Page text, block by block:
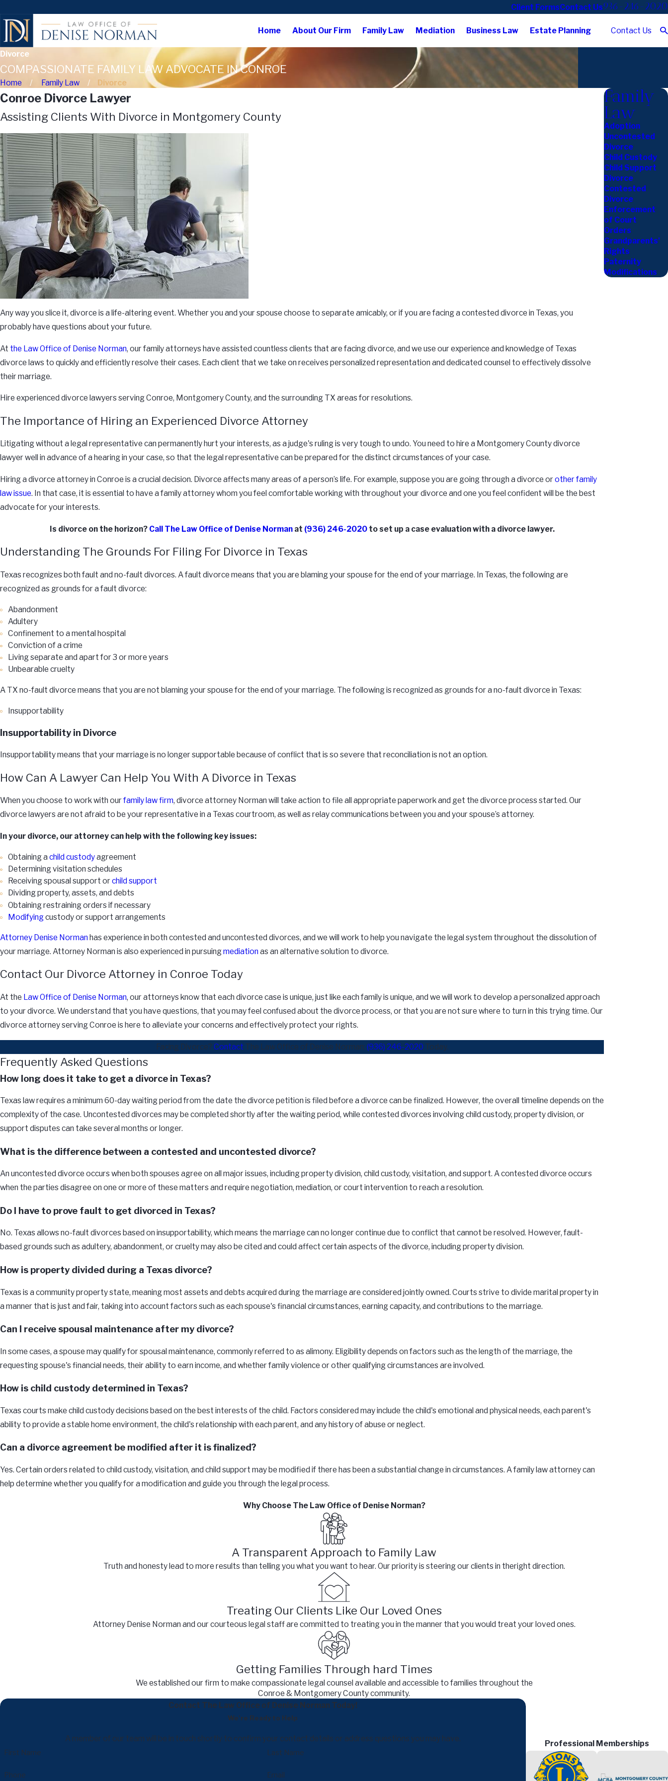
Client FormsContact Us936-246-2020
Home About Our Firm Family Law Mediation Business Law Estate Planning Contact Us
Divorce
COMPASSIONATE FAMILY LAW ADVOCATE IN CONROE
Home Family Law Divorce
Conroe Divorce Lawyer
Assisting Clients With Divorce in Montgomery County
Any way you slice it, divorce is a life-altering event. Whether you and your spouse choose to separate amicably, or if you are facing a contested divorce in Texas, you
probably have questions about your future.
At the Law Office of Denise Norman, our family attorneys have assisted countless clients that are facing divorce, and we use our experience and knowledge of Texas
divorce laws to quickly and efficiently resolve their cases. Each client that we take on receives personalized representation and dedicated counsel to effectively dissolve
their marriage.
Hire experienced divorce lawyers serving Conroe, Montgomery County, and the surrounding TX areas for resolutions.
The Importance of Hiring an Experienced Divorce Attorney
Litigating without a legal representative can permanently hurt your interests, as a judge's ruling is very tough to undo. You need to hire a Montgomery County divorce
lawyer well in advance of a hearing in your case, so that the legal representative can be prepared for the distinct circumstances of your case.
Hiring a divorce attorney in Conroe is a crucial decision. Divorce affects many areas of a person’s life. For example, suppose you are going through a divorce orother family
law issue. In that case, it is essential to have a family attorney whom you feel comfortable working with throughout your divorce and one you feel confident will be the best
advocate for your interests.
Is divorce on the horizon? Call The Law Office of Denise Normanat (936) 246-2020to set up a case evaluation with a divorce lawyer.
Understanding The Grounds For Filing For Divorce in Texas
Texas recognizes both fault and no-fault divorces. A fault divorce means that you are blaming your spouse for the end of your marriage. In Texas, the following are
recognized as grounds for a fault divorce:
Abandonment
Adultery
Confinement to a mental hospital
Conviction of a crime
Living separate and apart for 3 or more years
Unbearable cruelty
A TX no-fault divorce means that you are not blaming your spouse for the end of your marriage. The following is recognized as grounds for a no-fault divorce in Texas:
Insupportability
Insupportability in Divorce
Insupportability means that your marriage is no longer supportable because of conflict that is so severe that reconciliation is not an option.
How Can A Lawyer Can Help You With A Divorce in Texas
When you choose to work with ourfamily law firm, divorce attorney Norman will take action to file all appropriate paperwork and get the divorce process started. Our
divorce lawyers are not afraid to be your representative in a Texas courtroom, as well as relay communications between you and your spouse’s attorney.
In your divorce, our attorney can help with the following key issues:
Obtaining a child custodyagreement
Determining visitation schedules
Receiving spousal support orchild support
Dividing property, assets, and debts
Obtaining restraining orders if necessary
Modifyingcustody or support arrangements
Attorney Denise Norman has experience in both contested and uncontested divorces, and we will work to help you navigate the legal system throughout the dissolution of
your marriage. Attorney Norman is also experienced in pursuingmediation as an alternative solution to divorce.
Contact Our Divorce Attorney in Conroe Today
At the Law Office of Denise Norman, our attorneys know that each divorce case is unique, just like each family is unique, and we will work to develop a personalized approach
to your divorce. We understand that you have questions, that you may feel confused about the divorce process, or that you are not sure where to turn in this trying time. Our
divorce attorney serving Conroe is here to alleviate your concerns and effectively protect your rights.
Facing Divorce? Contact The Law Office of Denise Norman: (936) 246-2020 Today.
Frequently Asked Questions
How long does it take to get a divorce in Texas?
Texas law requires a minimum 60-day waiting period from the date the divorce petition is filed before a divorce can be finalized. However, the overall timeline depends on the
complexity of the case. Uncontested divorces may be completed shortly after the waiting period, while contested divorces involving child custody, property division, or
support disputes can take several months or longer.
What is the difference between a contested and uncontested divorce?
An uncontested divorce occurs when both spouses agree on all major issues, including property division, child custody, visitation, and support. A contested divorce occurs
when the parties disagree on one or more of these matters and require negotiation, mediation, or court intervention to reach a resolution.
Do I have to prove fault to get divorced in Texas?
No. Texas allows no-fault divorces based on insupportability, which means the marriage can no longer continue due to conflict that cannot be resolved. However, fault-
based grounds such as adultery, abandonment, or cruelty may also be cited and could affect certain aspects of the divorce, including property division.
How is property divided during a Texas divorce?
Texas is a community property state, meaning most assets and debts acquired during the marriage are considered jointly owned. Courts strive to divide marital property in
a manner that is just and fair, taking into account factors such as each spouse's financial circumstances, earning capacity, and contributions to the marriage.
Can I receive spousal maintenance after my divorce?
In some cases, a spouse may qualify for spousal maintenance, commonly referred to as alimony. Eligibility depends on factors such as the length of the marriage, the
requesting spouse's financial needs, their ability to earn income, and whether family violence or other qualifying circumstances are involved.
How is child custody determined in Texas?
Texas courts make child custody decisions based on the best interests of the child. Factors considered may include the child's emotional and physical needs, each parent's
ability to provide a stable home environment, the child's relationship with each parent, and any history of abuse or neglect.
Can a divorce agreement be modified after it is finalized?
Yes. Certain orders related to child custody, visitation, and child support may be modified if there has been a substantial change in circumstances. A family law attorney can
help determine whether you qualify for a modification and guide you through the legal process.
Family
Law
Adoption
Uncontested
Divorce
Child Custody
Child Support
Divorce
Contested
Divorce
Enforcement
of Court
Orders
Grandparents'
Rights
Paternity
Modifications
Why Choose The Law Office of Denise Norman?
A Transparent Approach to Family Law
Truth and honesty lead to more results than telling you what you want to hear. Our priority is steering our clients in theright direction.
Treating Our Clients Like Our Loved Ones
Attorney Denise Norman and our courteous legal staff are committed to treating you in the manner that you would treat your loved ones.
Getting Families Through hard Times
We established our firm to make compassionate legal counsel available and accessible to families throughout the
Conroe & Montgomery County community.
Contact The Law Office of Denise Norman Today!
We’re Ready to Help
A member of our team will be in touch shortly to confirm your contact details or address questions you may have.
First Name Last Name
Phone Email
Professional Memberships